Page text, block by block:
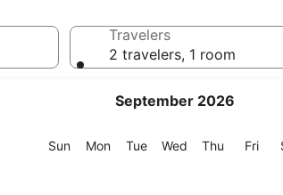
September 2026
SunSunday
MonMonday
TueTuesday
Wed Wednesday
Thu Thursday
Fri
Travelers
2 travelers, 1 room